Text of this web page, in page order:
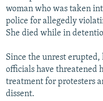
woman who was taken
police for allegedly
She died while in
Since the unrest
officials have threatened
treatment for protesters
dissent.